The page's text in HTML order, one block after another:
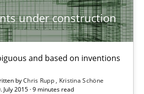
under construction
and based on inventions
byChris Rupp
Kristina Schöne
July 2015 · 9 minutes read
construction
and based on inventions